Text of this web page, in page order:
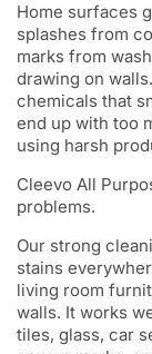
Home surfaces
splashes from
marks from
drawing on
chemicals that
end up with too
using harsh
Cleevo All
problems.
Our strong
stains
living room
walls. It works
tiles, glass, car